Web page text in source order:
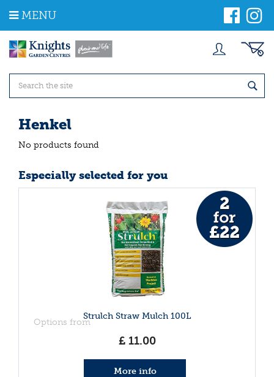
m
MENU
Henkel
No products found
Especially selected for you
Strulch Straw Mulch 100L
Options from
£ 11.00
More info